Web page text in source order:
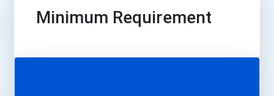
Minimum Requirement